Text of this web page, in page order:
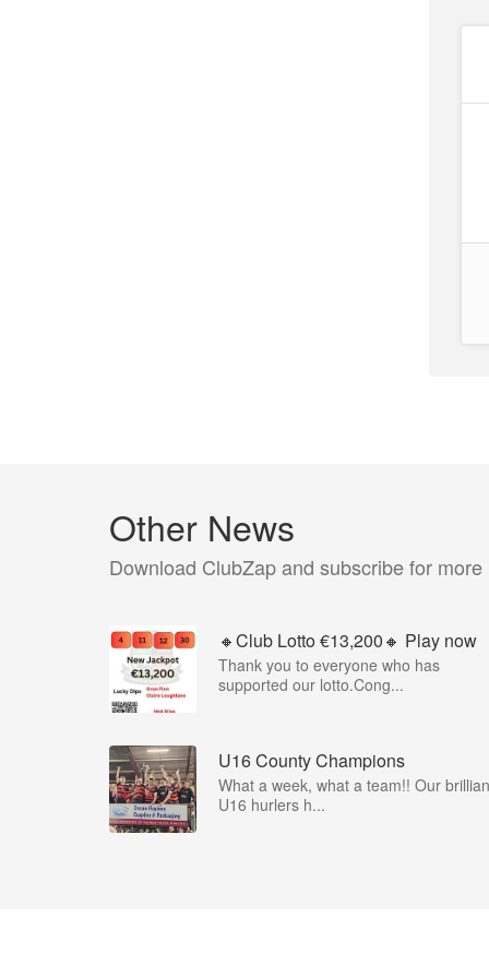
Other News
Download ClubZap and subscribe for more
🔸Club Lotto €13,200🔸 Play now
Thank you to everyone who has
supported our lotto.Cong...
U16 County Champions
What a week, what a team!! Our
U16 hurlers h...